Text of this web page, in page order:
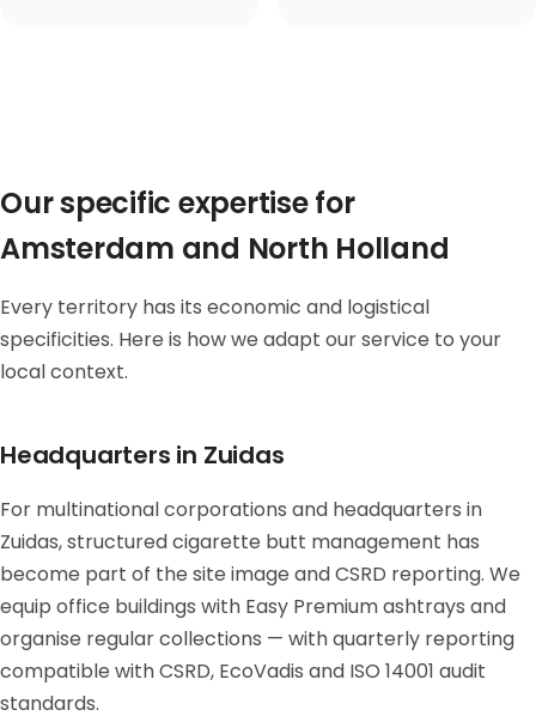
Our specific expertise for
Amsterdam and North Holland
Every territory has its economic and logistical
specificities. Here is how we adapt our service to your
local context.
Headquarters in Zuidas
For multinational corporations and headquarters in
Zuidas, structured cigarette butt management has
become part of the site image and CSRD reporting. We
equip office buildings with Easy Premium ashtrays and
organise regular collections — with quarterly reporting
compatible with CSRD, EcoVadis and ISO 14001 audit
standards.